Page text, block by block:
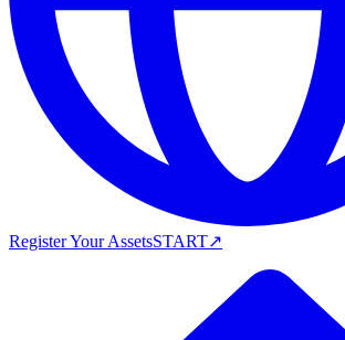
Register Your AssetsSTART↗